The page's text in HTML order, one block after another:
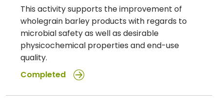
This activity supports the improvement of
wholegrain barley products with regards to
microbial safety as well as desirable
physicochemical properties and end-use
quality.
Completed